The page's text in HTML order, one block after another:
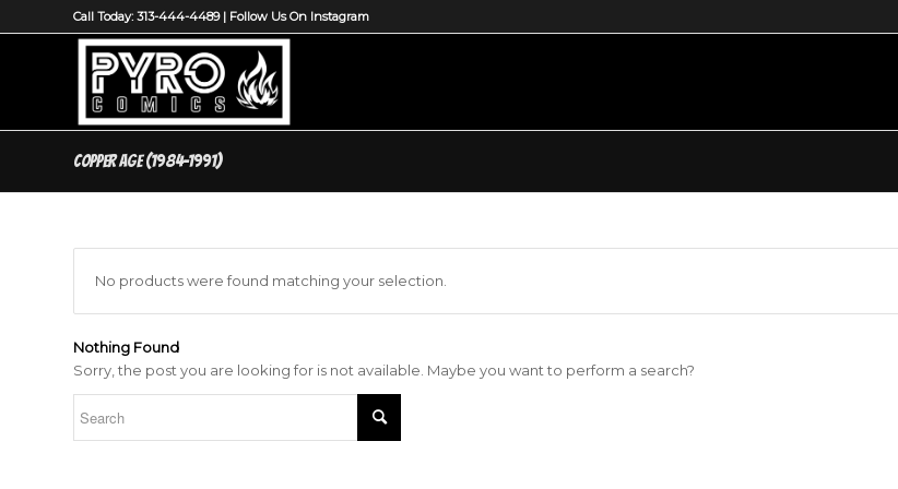
Call Today: 313-444-4489 | Follow Us On Instagram
Copper Age (1984-1991)
No products were found matching your selection.
Nothing Found
Sorry, the post you are looking for is not available. Maybe you want to perform a search?